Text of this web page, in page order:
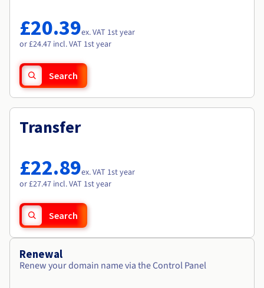
Availability by region
Documentation
Roadmap & Changelog
£20.39ex. VAT 1st year
or £24.47 incl. VAT 1st year
Search
Transfer
£22.89ex. VAT 1st year
or £27.47 incl. VAT 1st year
Search
Renewal
Renew your domain name via the Control Panel